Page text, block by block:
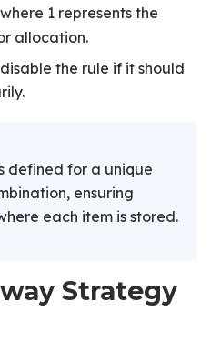
1 represents the
allocation.
the rule if it should
defined for a unique
ensuring
each item is stored.
Strategy